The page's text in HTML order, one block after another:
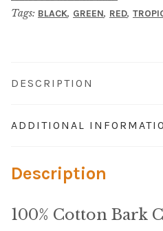
Tags: BLACK, GREEN, RED,
DESCRIPTION
ADDITIONAL
Description
100% Cotton Bark